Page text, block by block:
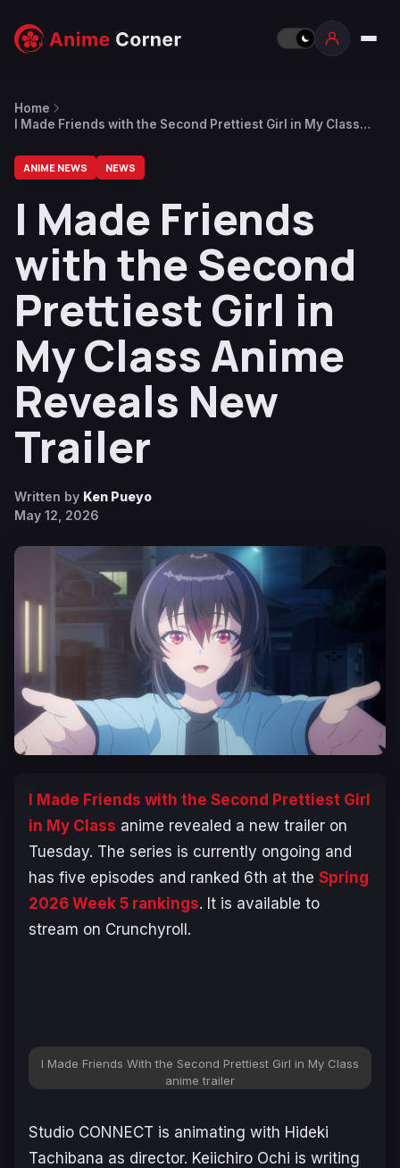
Home
I Made Friends with the Second Prettiest Girl in My Class
ANIME NEWS NEWS
I Made Friends
with the Second
Prettiest Girl in
My Class Anime
Reveals New
Trailer
Written by Ken Pueyo
May 12, 2026
I Made Friends with the Second Prettiest Girl
in My Class anime revealed a new trailer on
Tuesday. The series is currently ongoing and
has five episodes and ranked 6th at the Spring
2026 Week 5 rankings. It is available to
stream on Crunchyroll.
I Made Friends With the Second Prettiest Girl in My Class
anime trailer
Studio CONNECT is animating with Hideki
Tachibana as director. Keiichiro Ochi is writing